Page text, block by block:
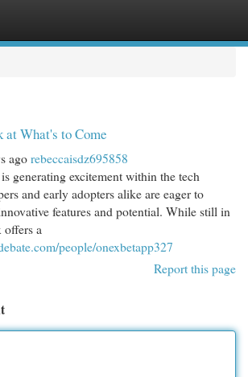
at What's to Come
agorebeccaisdz695858
generating excitement within the tech
and early adopters alike are eager to
features and potential. While still in
offers a
people/onexbetapp327
Report this page